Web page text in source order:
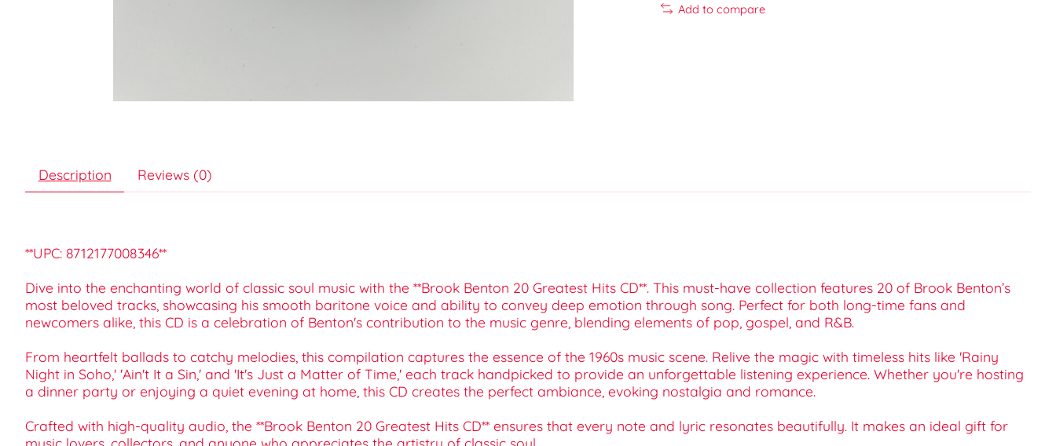
Add to compare
Description Reviews (0)
**UPC: 8712177008346**
Dive into the enchanting world of classic soul music with the **Brook Benton 20 Greatest Hits CD**. This must-have collection features 20 of Brook Benton’s
most beloved tracks, showcasing his smooth baritone voice and ability to convey deep emotion through song. Perfect for both long-time fans and
newcomers alike, this CD is a celebration of Benton's contribution to the music genre, blending elements of pop, gospel, and R&B.
From heartfelt ballads to catchy melodies, this compilation captures the essence of the 1960s music scene. Relive the magic with timeless hits like 'Rainy
Night in Soho,' 'Ain't It a Sin,' and 'It's Just a Matter of Time,' each track handpicked to provide an unforgettable listening experience. Whether you're hosting
a dinner party or enjoying a quiet evening at home, this CD creates the perfect ambiance, evoking nostalgia and romance.
Crafted with high-quality audio, the **Brook Benton 20 Greatest Hits CD** ensures that every note and lyric resonates beautifully. It makes an ideal gift for